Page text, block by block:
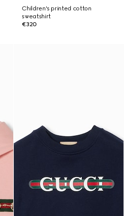
Children's printed cotton
sweatshirt
€320